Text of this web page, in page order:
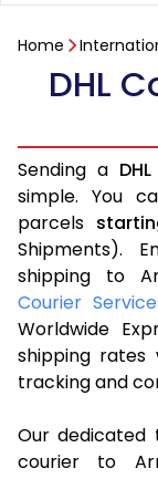
Home
DHL
Sending a
simple. You
parcels
Shipments).
shipping to
Courier
Worldwide
shipping rates
tracking and
Our dedicated
courier to